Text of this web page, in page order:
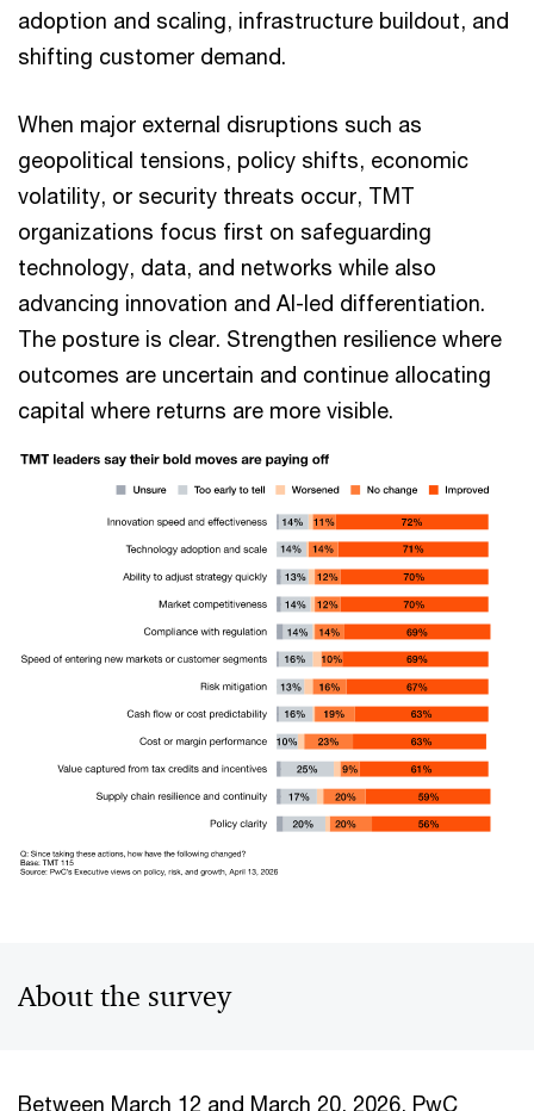
adoption and scaling, infrastructure buildout, and
shifting customer demand.
When major external disruptions such as
geopolitical tensions, policy shifts, economic
volatility, or security threats occur, TMT
organizations focus first on safeguarding
technology, data, and networks while also
advancing innovation and AI-led differentiation.
The posture is clear. Strengthen resilience where
outcomes are uncertain and continue allocating
capital where returns are more visible.
About the survey
Between March 12 and March 20, 2026, PwC